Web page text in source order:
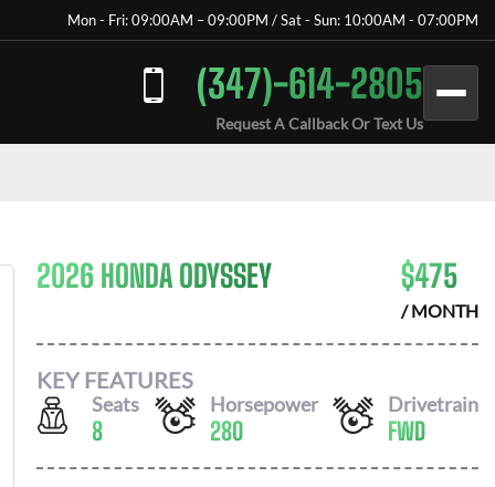
Mon - Fri: 09:00AM – 09:00PM / Sat - Sun: 10:00AM - 07:00PM
(347)-614-2805
Request A Callback Or Text Us
2026 HONDA ODYSSEY $475
/ MONTH
KEY FEATURES
Seats
8
Horsepower
280
Drivetrain
FWD